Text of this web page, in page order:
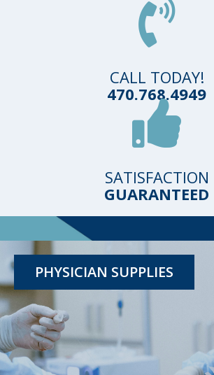
CALL TODAY!
470.768.4949
SATISFACTION
GUARANTEED
TESTING KITS